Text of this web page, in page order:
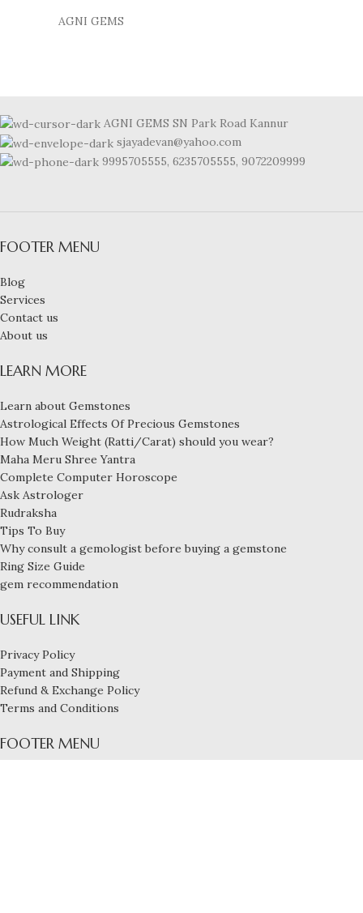
AGNI GEMS
AGNI GEMS SN Park Road Kannur
sjayadevan@yahoo.com
9995705555, 6235705555, 9072209999
FOOTER MENU
Blog
Services
Contact us
About us
LEARN MORE
Learn about Gemstones
Astrological Effects Of Precious Gemstones
How Much Weight (Ratti/Carat) should you wear?
Maha Meru Shree Yantra
Complete Computer Horoscope
Ask Astrologer
Rudraksha
Tips To Buy
Why consult a gemologist before buying a gemstone
Ring Size Guide
gem recommendation
USEFUL LINK
Privacy Policy
Payment and Shipping
Refund & Exchange Policy
Terms and Conditions
FOOTER MENU